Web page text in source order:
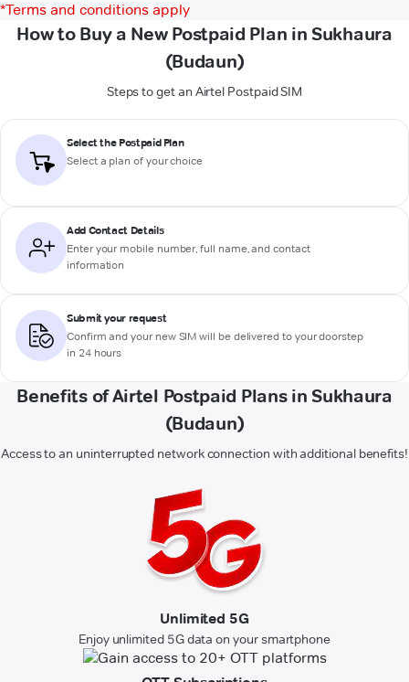
*Terms and conditions apply
How to Buy a New Postpaid Plan in Sukhaura
(Budaun)
Steps to get an Airtel Postpaid SIM
Select the Postpaid Plan
Select a plan of your choice
Add Contact Details
Enter your mobile number, full name, and contact
information
Submit your request
Confirm and your new SIM will be delivered to your doorstep
in 24 hours
Benefits of Airtel Postpaid Plans in Sukhaura
(Budaun)
Access to an uninterrupted network connection with additional benefits!
Unlimited 5G
Enjoy unlimited 5G data on your smartphone